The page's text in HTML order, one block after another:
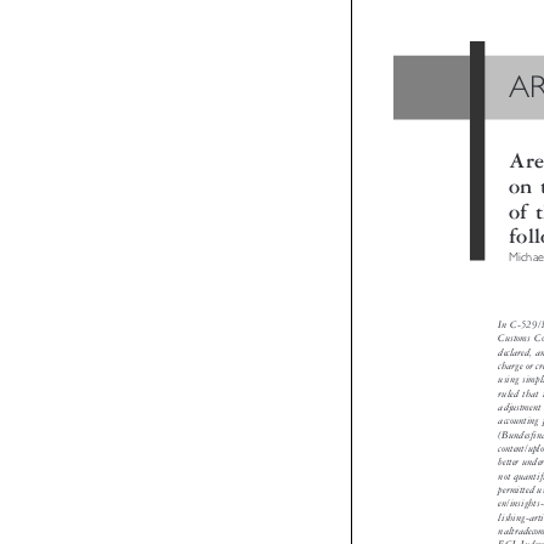
of
In C-
declared,
charge or
using
ruled
content/
better
not
permitted
en/
lishing-